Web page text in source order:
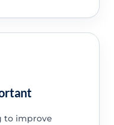
to improve